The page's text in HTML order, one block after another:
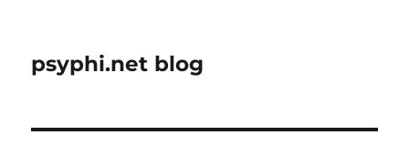
psyphi.net blog